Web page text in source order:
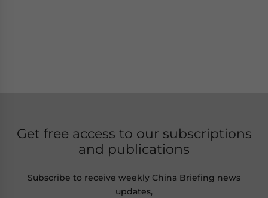
Get free access to our subscriptions
and publications
Subscribe to receive weekly China Briefing news
updates,